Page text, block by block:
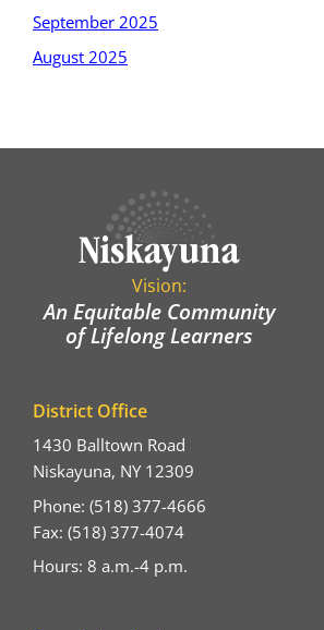
September 2025
August 2025
Vision:
An Equitable Community
of Lifelong Learners
District Office
1430 Balltown Road
Niskayuna, NY 12309
Phone: (518) 377-4666
Fax: (518) 377-4074
Hours: 8 a.m.-4 p.m.